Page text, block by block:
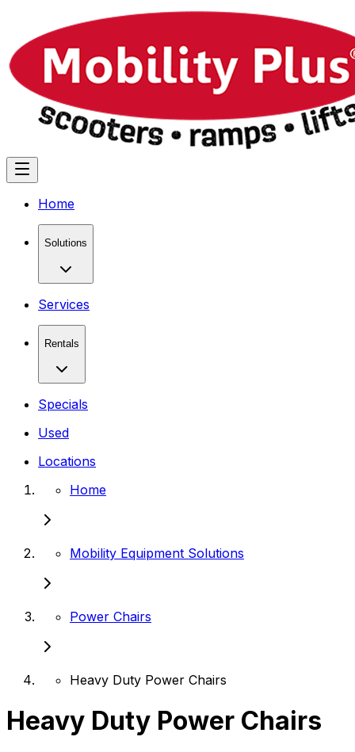
Home
Solutions
Services
Rentals
Specials
Used
Locations
Home
Mobility Equipment Solutions
Power Chairs
Heavy Duty Power Chairs
Heavy Duty Power Chairs